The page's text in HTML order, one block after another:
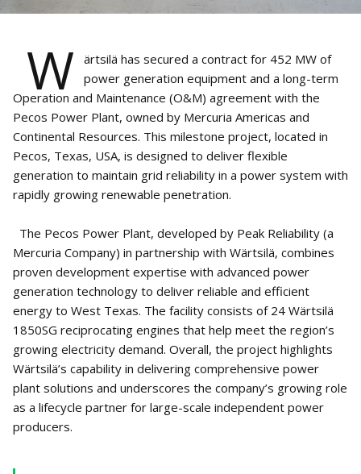
W
ärtsilä has secured a contract for 452 MW of
power generation equipment and a long-term
Operation and Maintenance (O&M) agreement with the
Pecos Power Plant, owned by Mercuria Americas and
Continental Resources. This milestone project, located in
Pecos, Texas, USA, is designed to deliver flexible
generation to maintain grid reliability in a power system with
rapidly growing renewable penetration.
The Pecos Power Plant, developed by Peak Reliability (a
Mercuria Company) in partnership with Wärtsilä, combines
proven development expertise with advanced power
generation technology to deliver reliable and efficient
energy to West Texas. The facility consists of 24 Wärtsilä
1850SG reciprocating engines that help meet the region’s
growing electricity demand. Overall, the project highlights
Wärtsilä’s capability in delivering comprehensive power
plant solutions and underscores the company’s growing role
as a lifecycle partner for large-scale independent power
producers.